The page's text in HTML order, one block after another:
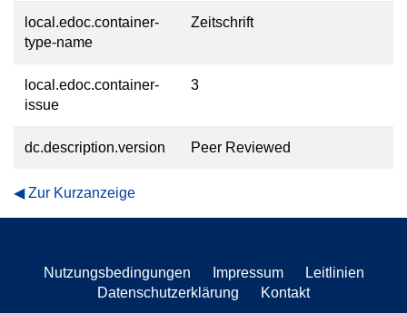
local.edoc.container-
type-name
Zeitschrift
local.edoc.container-
issue
3
dc.description.version Peer Reviewed
Zur Kurzanzeige
Nutzungsbedingungen Impressum
Leitlinien
Datenschutzerklärung
Kontakt